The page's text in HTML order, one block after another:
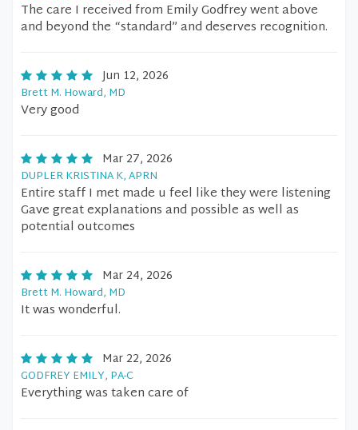
The care I received from Emily Godfrey went above
and beyond the “standard” and deserves recognition.
Jun 12, 2026
Brett M. Howard, MD
Very good
Mar 27, 2026
DUPLER KRISTINA K, APRN
Entire staff I met made u feel like they were listening
Gave great explanations and possible as well as
potential outcomes
Mar 24, 2026
Brett M. Howard, MD
It was wonderful.
Mar 22, 2026
GODFREY EMILY, PA-C
Everything was taken care of